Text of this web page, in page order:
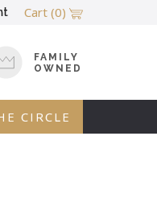
Cart (0)
FAMILY
OWNED
CIRCLE